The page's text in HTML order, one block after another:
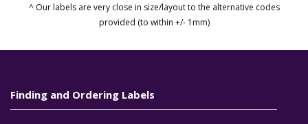
^ Our labels are very close in size/layout to the alternative codes
provided (to within +/- 1mm)
Finding and Ordering Labels